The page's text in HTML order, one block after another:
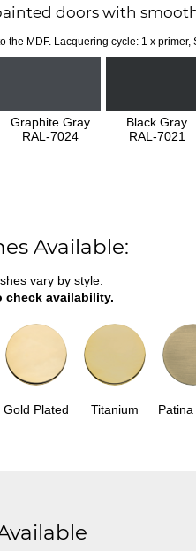
doors with
MDF. Lacquering cycle: 1 x primer,
Graphite Gray
RAL-7024
Black Gray
RAL-7021
Available:
vary by style.
check availability.
Gold Plated Titanium